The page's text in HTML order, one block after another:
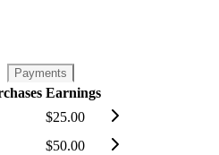
Payments
Earnings
$25.00
$50.00